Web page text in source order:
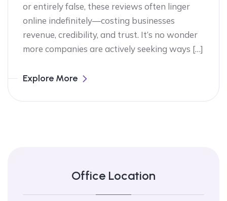
or entirely false, these reviews often linger
online indefinitely—costing businesses
revenue, credibility, and trust. It’s no wonder
more companies are actively seeking ways […]
Explore More
Office Location